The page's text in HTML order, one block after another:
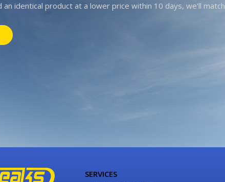
an identical product at a lower price within 10 days, we'll match
SERVICES